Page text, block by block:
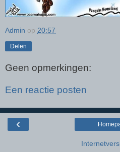
Admin op 20:57
Delen
Geen opmerkingen:
Een reactie posten
‹